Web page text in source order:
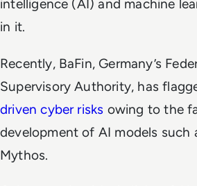
intelligence (AI) and machine
in it.
Recently, BaFin, Germany’s
Supervisory Authority, has
driven cyber risks owing to the
development of AI models such
Mythos.